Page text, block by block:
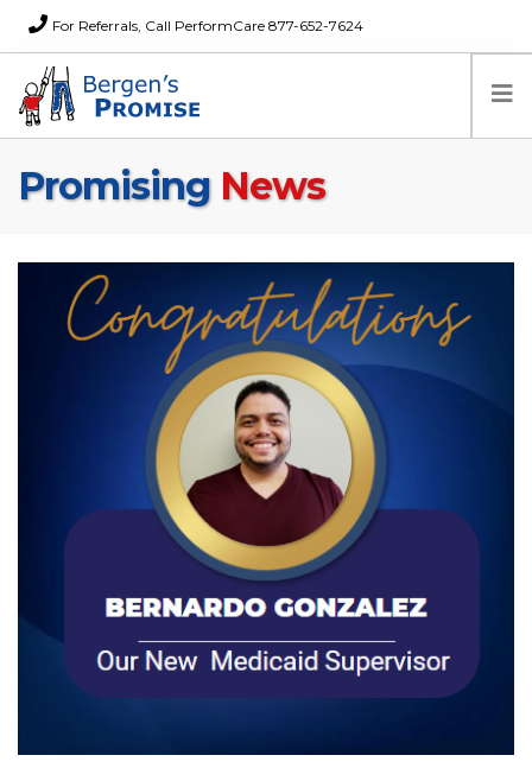
For Referrals, Call PerformCare 877-652-7624
Home
About Us
Search Website
TRANSLATE
Promising News